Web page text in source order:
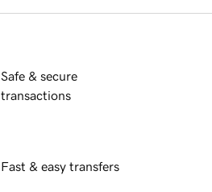
Safe & secure
transactions
Fast & easy transfers